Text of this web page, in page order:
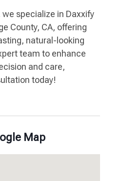
specialize in Daxxify
County, CA, offering
natural-looking
team to enhance
and care,
today!
Map